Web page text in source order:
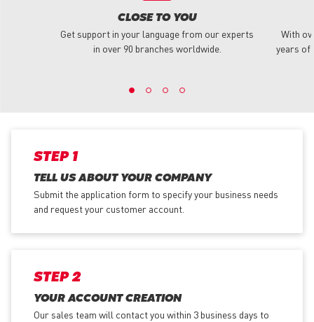
CLOSE TO YOU
Get support in your language from our experts
in over 90 branches worldwide.
With
years of
STEP 1
TELL US ABOUT YOUR COMPANY
Submit the application form to specify your business needs
and request your customer account.
STEP 2
YOUR ACCOUNT CREATION
Our sales team will contact you within 3 business days to